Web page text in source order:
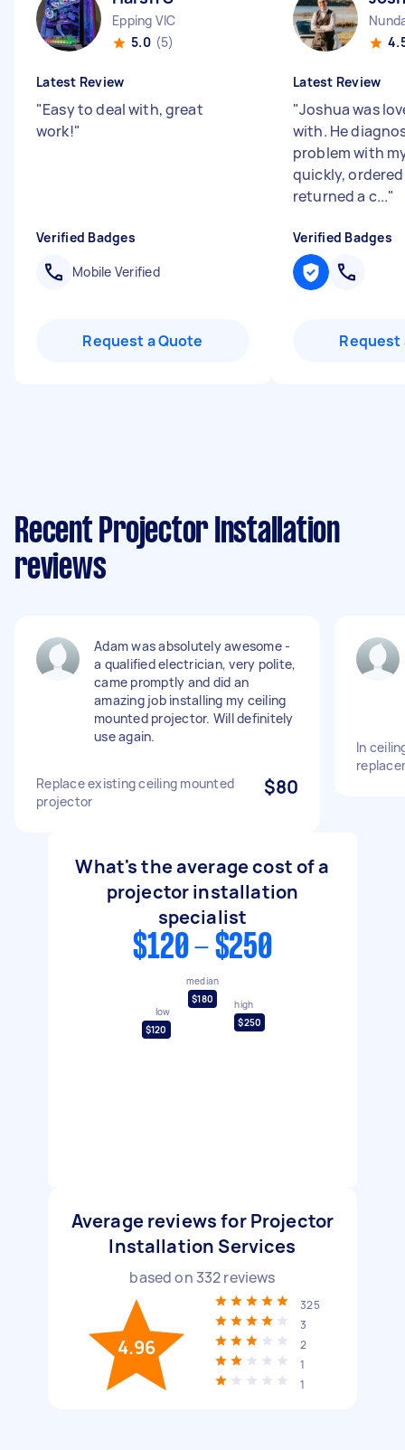
Epping VIC
5.0 (5)
Latest Review
"Easy to deal with, great
work!"
Verified Badges
Mobile Verified
Request a Quote
Latest Review
"Joshua was
with. He
problem with
quickly,
returned a c..."
Verified Badges
Request
Recent Projector Installation
reviews
Adam was absolutely awesome -
a qualified electrician, very polite,
came promptly and did an
amazing job installing my ceiling
mounted projector. Will definitely
use again.
Replace existing ceiling mounted
projector
$80
In
What's the average cost of a
projector installation
specialist
$120 - $250
low
$120
median
$180
high
$250
Average reviews for Projector
Installation Services
based on 332reviews
4.96
325
3
2
1
1